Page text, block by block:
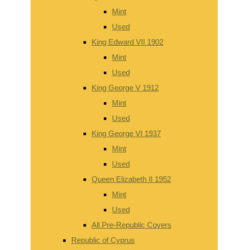
Mint
Used
King Edward VII 1902
Mint
Used
King George V 1912
Mint
Used
King George VI 1937
Mint
Used
Queen Elizabeth II 1952
Mint
Used
All Pre-Republic Covers
Republic of Cyprus